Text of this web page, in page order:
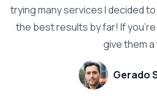
trying many services I decided
the best results by far! If
give them a
Gerado